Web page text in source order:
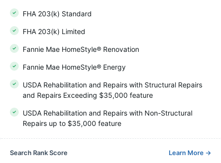
FHA 203(k) Standard
FHA 203(k) Limited
Fannie Mae HomeStyle® Renovation
Fannie Mae HomeStyle® Energy
USDA Rehabilitation and Repairs with Structural Repairs
and Repairs Exceeding $35,000 feature
USDA Rehabilitation and Repairs with Non-Structural
Repairs up to $35,000 feature
Search Rank Score Learn More →